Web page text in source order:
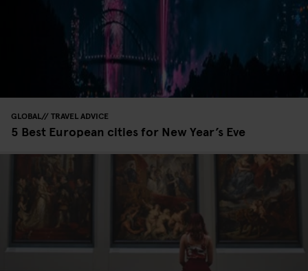
GLOBAL TRAVEL ADVICE
5 Best European cities for New Year’s Eve